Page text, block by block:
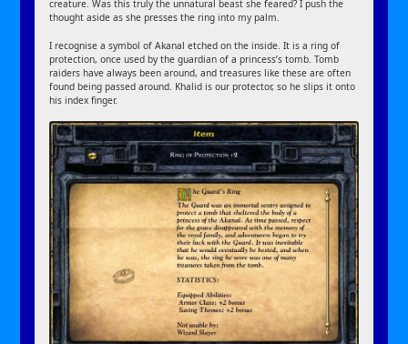
creature. Was this truly the unnatural beast she feared? I push the
thought aside as she presses the ring into my palm.
I recognise a symbol of Akanal etched on the inside. It is a ring of
protection, once used by the guardian of a princess’s tomb. Tomb
raiders have always been around, and treasures like these are often
found being passed around. Khalid is our protector, so he slips it onto
his index finger.